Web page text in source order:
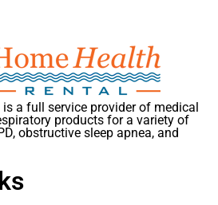
a full service provider of medical
products for a variety of
obstructive sleep apnea, and